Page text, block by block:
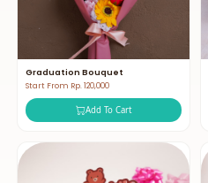
Graduation Bouquet
Start From Rp. 120,000
Add To Cart